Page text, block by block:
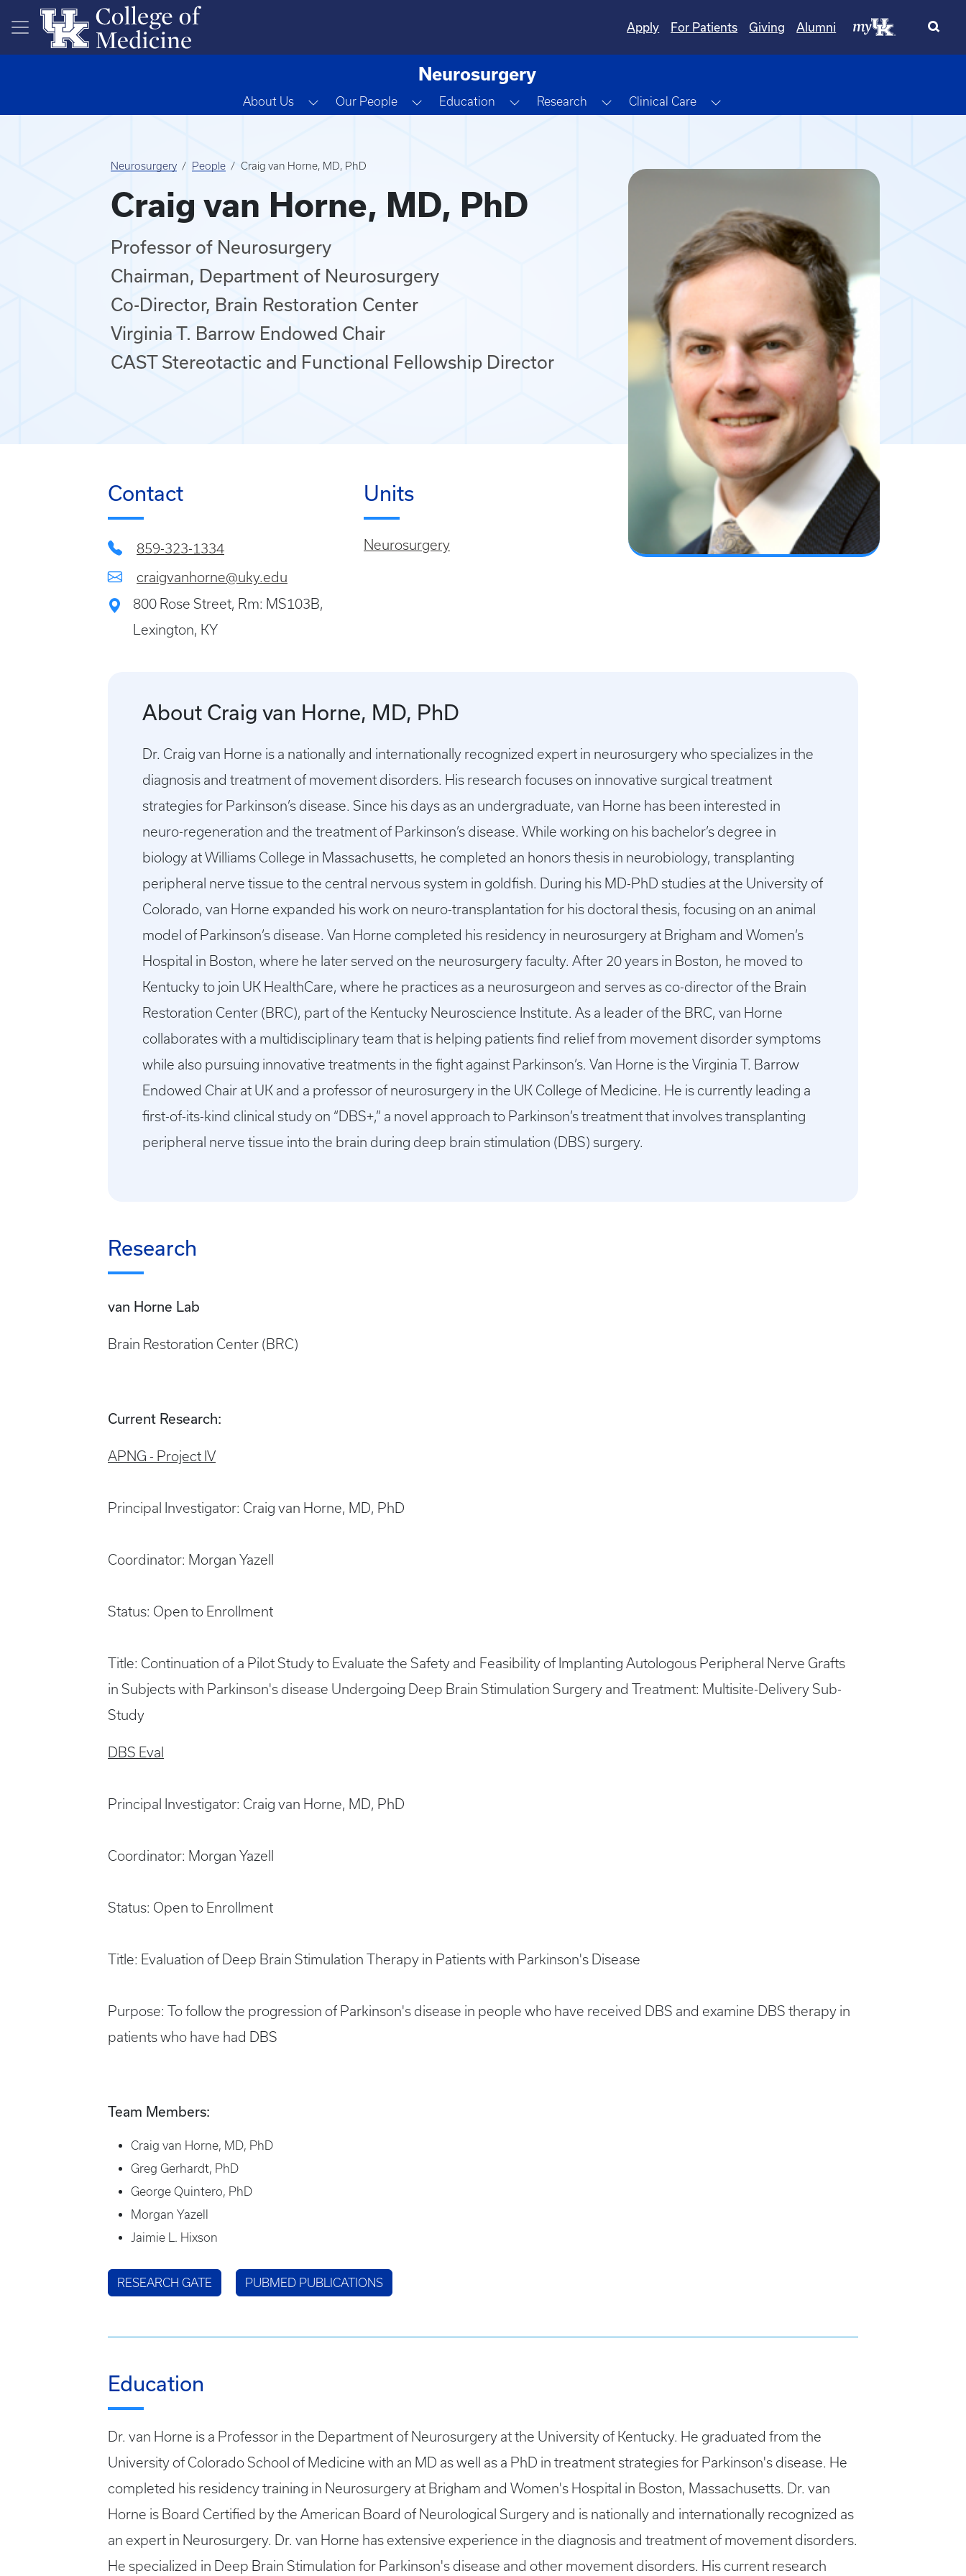
Skip to main content
Apply
For Patients Giving Alumni
Neurosurgery
About Us Toggle Dropdown
Our People Toggle Dropdown
Education Toggle Dropdown
Research Toggle Dropdown
Clinical Care Toggle Dropdown
Neurosurgery People Craig van Horne, MD, PhD
Craig van Horne, MD, PhD
Professor of Neurosurgery
Chairman, Department of Neurosurgery
Co-Director, Brain Restoration Center
Virginia T. Barrow Endowed Chair
CAST Stereotactic and Functional Fellowship Director
Contact
859-323-1334
craigvanhorne@uky.edu
800 Rose Street, Rm: MS103B,
Lexington, KY
Units
Neurosurgery
About Craig van Horne, MD, PhD
Dr. Craig van Horne is a nationally and internationally recognized expert in neurosurgery who specializes in the
diagnosis and treatment of movement disorders. His research focuses on innovative surgical treatment
strategies for Parkinson’s disease. Since his days as an undergraduate, van Horne has been interested in
neuro-regeneration and the treatment of Parkinson’s disease. While working on his bachelor’s degree in
biology at Williams College in Massachusetts, he completed an honors thesis in neurobiology, transplanting
peripheral nerve tissue to the central nervous system in goldfish. During his MD-PhD studies at the University of
Colorado, van Horne expanded his work on neuro-transplantation for his doctoral thesis, focusing on an animal
model of Parkinson’s disease. Van Horne completed his residency in neurosurgery at Brigham and Women’s
Hospital in Boston, where he later served on the neurosurgery faculty. After 20 years in Boston, he moved to
Kentucky to join UK HealthCare, where he practices as a neurosurgeon and serves as co-director of the Brain
Restoration Center (BRC), part of the Kentucky Neuroscience Institute. As a leader of the BRC, van Horne
collaborates with a multidisciplinary team that is helping patients find relief from movement disorder symptoms
while also pursuing innovative treatments in the fight against Parkinson’s. Van Horne is the Virginia T. Barrow
Endowed Chair at UK and a professor of neurosurgery in the UK College of Medicine. He is currently leading a
first-of-its-kind clinical study on “DBS+,” a novel approach to Parkinson’s treatment that involves transplanting
peripheral nerve tissue into the brain during deep brain stimulation (DBS) surgery.
Research
van Horne Lab
Brain Restoration Center (BRC)
Current Research:
APNG - Project IV
Principal Investigator: Craig van Horne, MD, PhD
Coordinator: Morgan Yazell
Status: Open to Enrollment
Title: Continuation of a Pilot Study to Evaluate the Safety and Feasibility of Implanting Autologous Peripheral Nerve Grafts
in Subjects with Parkinson's disease Undergoing Deep Brain Stimulation Surgery and Treatment: Multisite-Delivery Sub-
Study
DBS Eval
Principal Investigator: Craig van Horne, MD, PhD
Coordinator: Morgan Yazell
Status: Open to Enrollment
Title: Evaluation of Deep Brain Stimulation Therapy in Patients with Parkinson's Disease
Purpose: To follow the progression of Parkinson's disease in people who have received DBS and examine DBS therapy in
patients who have had DBS
Team Members:
Craig van Horne, MD, PhD
Greg Gerhardt, PhD
George Quintero, PhD
Morgan Yazell
Jaimie L. Hixson
RESEARCH GATE PUBMED PUBLICATIONS
Education
Dr. van Horne is a Professor in the Department of Neurosurgery at the University of Kentucky. He graduated from the
University of Colorado School of Medicine with an MD as well as a PhD in treatment strategies for Parkinson's disease. He
completed his residency training in Neurosurgery at Brigham and Women's Hospital in Boston, Massachusetts. Dr. van
Horne is Board Certified by the American Board of Neurological Surgery and is nationally and internationally recognized as
an expert in Neurosurgery. Dr. van Horne has extensive experience in the diagnosis and treatment of movement disorders.
He specialized in Deep Brain Stimulation for Parkinson's disease and other movement disorders. His current research